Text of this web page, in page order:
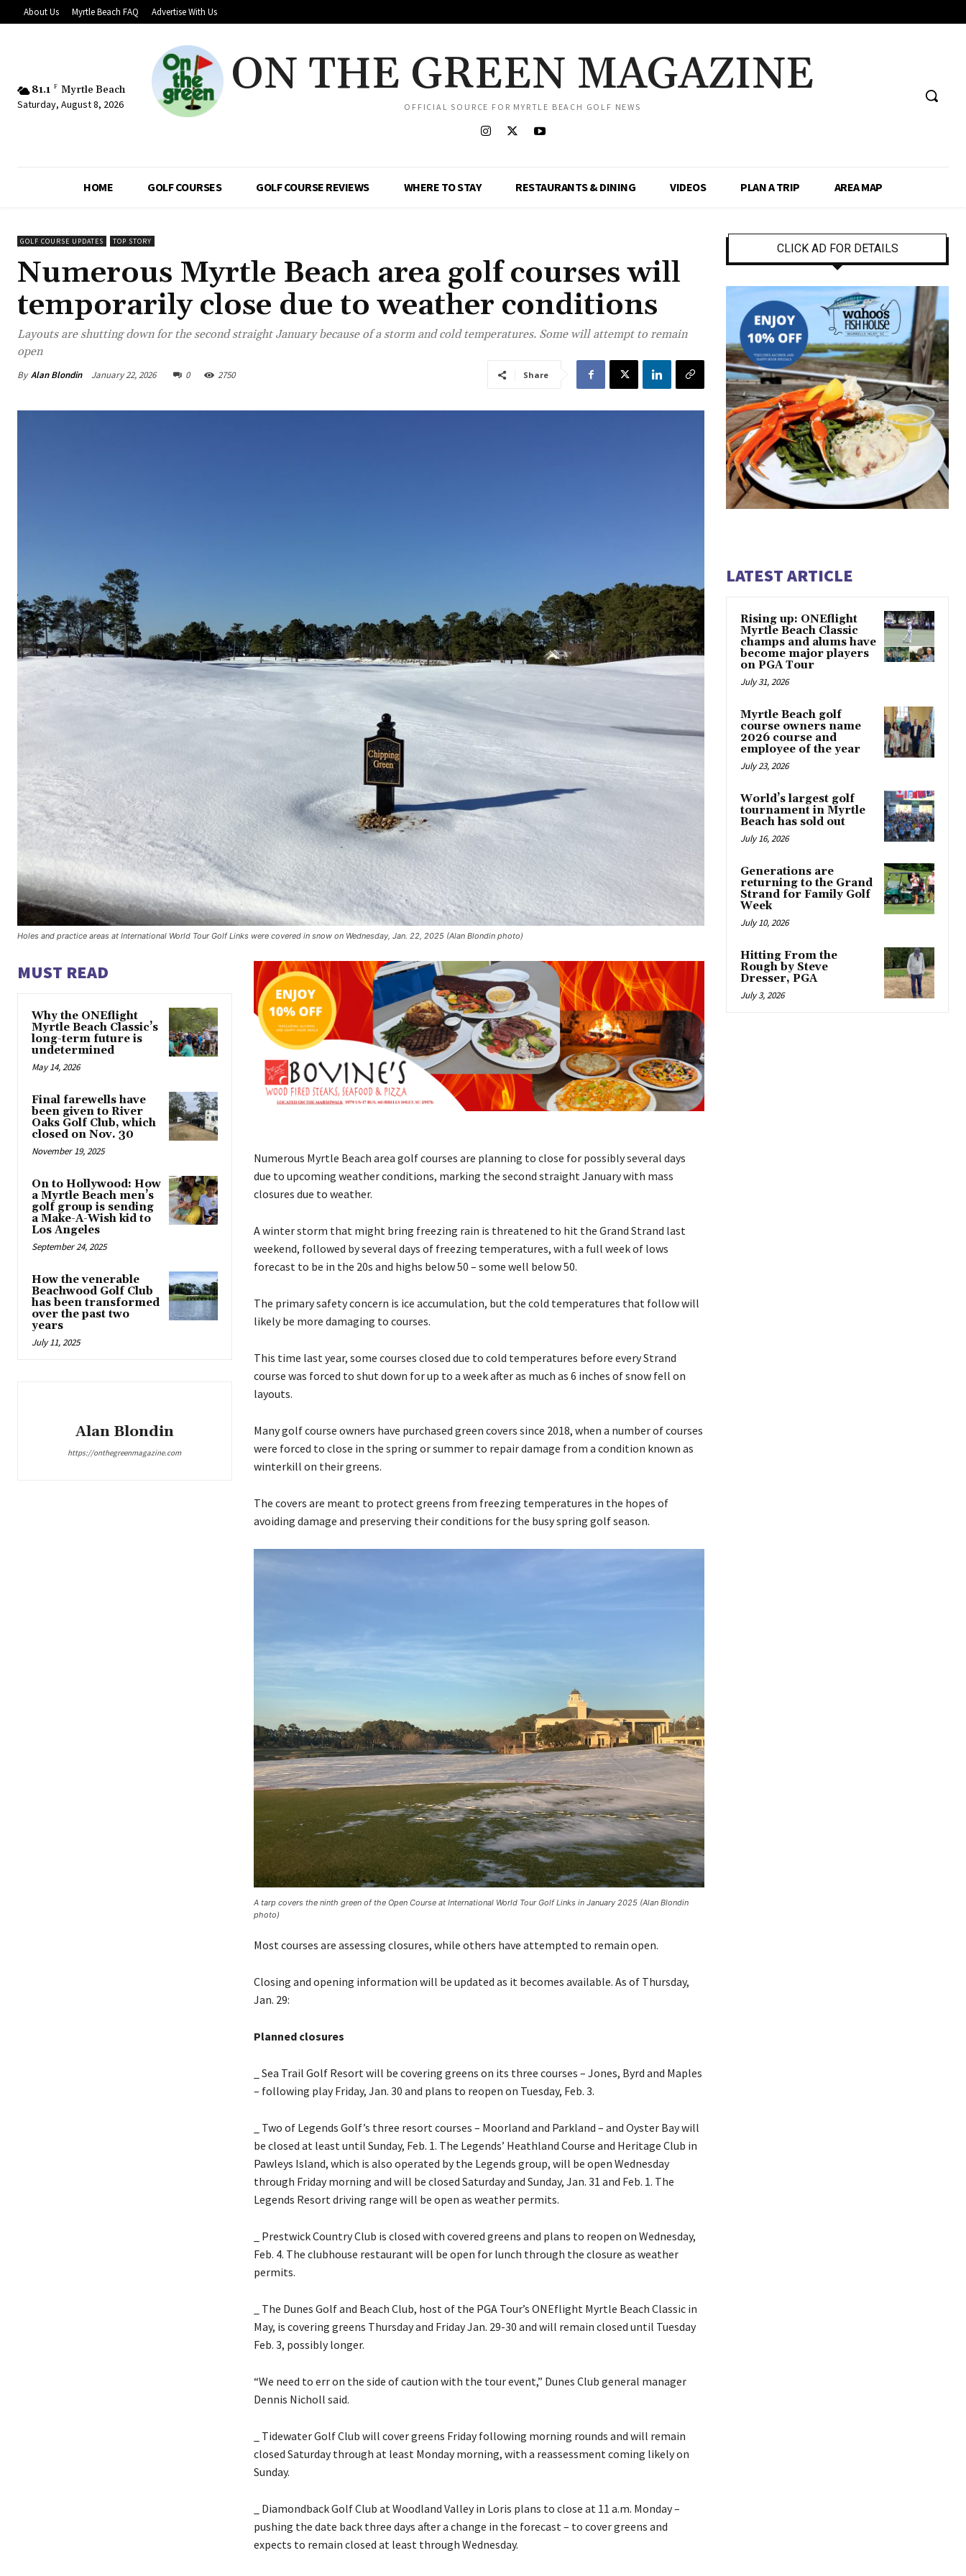
About Us Myrtle Beach FAQ Advertise With Us
81.1 F Myrtle Beach
Saturday, August 8, 2026
ON THE GREEN MAGAZINE
OFFICIAL SOURCE FOR MYRTLE BEACH GOLF NEWS
HOME GOLF COURSES GOLF COURSE REVIEWS WHERE TO STAY RESTAURANTS & DINING VIDEOS PLAN A TRIP AREA MAP
GOLF COURSE UPDATES TOP STORY
Numerous Myrtle Beach area golf courses will
temporarily close due to weather conditions
Layouts are shutting down for the second straight January because of a storm and cold temperatures. Some will attempt to remain
open
By Alan Blondin January 22, 2026 0 2750 Share
Holes and practice areas at International World Tour Golf Links were covered in snow on Wednesday, Jan. 22, 2025 (Alan Blondin photo)
MUST READ
Why the ONEflight
Myrtle Beach Classic’s
long-term future is
undetermined
May 14, 2026
Final farewells have
been given to River
Oaks Golf Club, which
closed on Nov. 30
November 19, 2025
On to Hollywood: How
a Myrtle Beach men’s
golf group is sending
a Make-A-Wish kid to
Los Angeles
September 24, 2025
How the venerable
Beachwood Golf Club
has been transformed
over the past two
years
July 11, 2025
Alan Blondin
https://onthegreenmagazine.com
Numerous Myrtle Beach area golf courses are planning to close for possibly several days
due to upcoming weather conditions, marking the second straight January with mass
closures due to weather.
A winter storm that might bring freezing rain is threatened to hit the Grand Strand last
weekend, followed by several days of freezing temperatures, with a full week of lows
forecast to be in the 20s and highs below 50 – some well below 50.
The primary safety concern is ice accumulation, but the cold temperatures that follow will
likely be more damaging to courses.
This time last year, some courses closed due to cold temperatures before every Strand
course was forced to shut down for up to a week after as much as 6 inches of snow fell on
layouts.
Many golf course owners have purchased green covers since 2018, when a number of courses
were forced to close in the spring or summer to repair damage from a condition known as
winterkill on their greens.
The covers are meant to protect greens from freezing temperatures in the hopes of
avoiding damage and preserving their conditions for the busy spring golf season.
A tarp covers the ninth green of the Open Course at International World Tour Golf Links in January 2025 (Alan Blondin
photo)
Most courses are assessing closures, while others have attempted to remain open.
Closing and opening information will be updated as it becomes available. As of Thursday,
Jan. 29:
Planned closures
_ Sea Trail Golf Resort will be covering greens on its three courses – Jones, Byrd and Maples
– following play Friday, Jan. 30 and plans to reopen on Tuesday, Feb. 3.
_ Two of Legends Golf’s three resort courses – Moorland and Parkland – and Oyster Bay will
be closed at least until Sunday, Feb. 1. The Legends’ Heathland Course and Heritage Club in
Pawleys Island, which is also operated by the Legends group, will be open Wednesday
through Friday morning and will be closed Saturday and Sunday, Jan. 31 and Feb. 1. The
Legends Resort driving range will be open as weather permits.
_ Prestwick Country Club is closed with covered greens and plans to reopen on Wednesday,
Feb. 4. The clubhouse restaurant will be open for lunch through the closure as weather
permits.
_ The Dunes Golf and Beach Club, host of the PGA Tour’s ONEflight Myrtle Beach Classic in
May, is covering greens Thursday and Friday Jan. 29-30 and will remain closed until Tuesday
Feb. 3, possibly longer.
“We need to err on the side of caution with the tour event,” Dunes Club general manager
Dennis Nicholl said.
_ Tidewater Golf Club will cover greens Friday following morning rounds and will remain
closed Saturday through at least Monday morning, with a reassessment coming likely on
Sunday.
_ Diamondback Golf Club at Woodland Valley in Loris plans to close at 11 a.m. Monday –
pushing the date back three days after a change in the forecast – to cover greens and
expects to remain closed at least through Wednesday.
CLICK AD FOR DETAILS
LATEST ARTICLE
Rising up: ONEflight
Myrtle Beach Classic
champs and alums have
become major players
on PGA Tour
July 31, 2026
Myrtle Beach golf
course owners name
2026 course and
employee of the year
July 23, 2026
World’s largest golf
tournament in Myrtle
Beach has sold out
July 16, 2026
Generations are
returning to the Grand
Strand for Family Golf
Week
July 10, 2026
Hitting From the
Rough by Steve
Dresser, PGA
July 3, 2026